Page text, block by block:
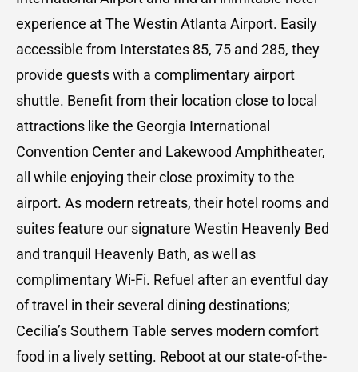
experience at The Westin Atlanta Airport. Easily
accessible from Interstates 85, 75 and 285, they
provide guests with a complimentary airport
shuttle. Benefit from their location close to local
attractions like the Georgia International
Convention Center and Lakewood Amphitheater,
all while enjoying their close proximity to the
airport. As modern retreats, their hotel rooms and
suites feature our signature Westin Heavenly Bed
and tranquil Heavenly Bath, as well as
complimentary Wi-Fi. Refuel after an eventful day
of travel in their several dining destinations;
Cecilia’s Southern Table serves modern comfort
food in a lively setting. Reboot at our state-of-the-